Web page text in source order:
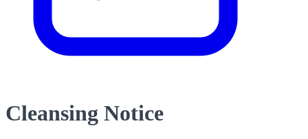
Cleansing Notice